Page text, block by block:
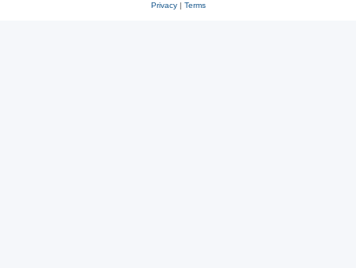
Privacy| Terms